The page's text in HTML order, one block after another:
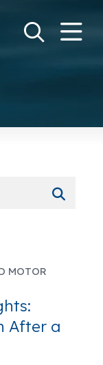
SearchGo
MOTOR
After a